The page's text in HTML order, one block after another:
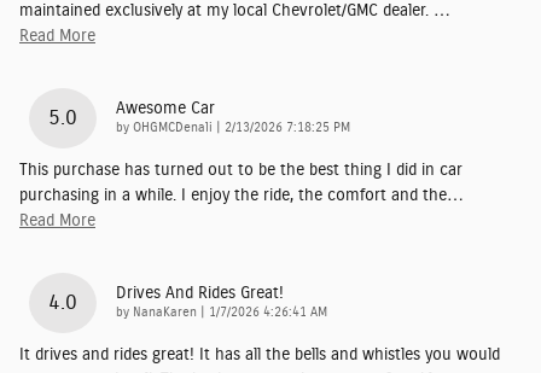
maintained exclusively at my local Chevrolet/GMC dealer. …
Read More
5.0 Awesome Car
by OHGMCDenali on
2/13/2026 7:18:25 PM
This purchase has turned out to be the best thing I did in car
purchasing in a while. I enjoy the ride, the comfort and the…
Read More
4.0 Drives And Rides Great!
by NanaKaren on
1/7/2026 4:26:41 AM
It drives and rides great! It has all the bells and whistles you would